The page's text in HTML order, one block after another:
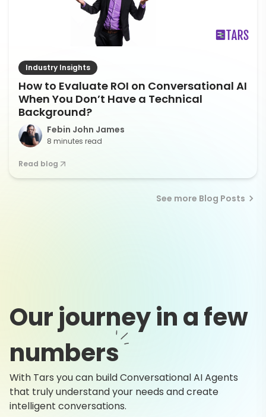
Industry Insights
How to Evaluate ROI on Conversational AI
When You Don’t Have a Technical
Background?
Febin John James
8 minutes read
Read blog
See more Blog Posts
Our journey in a few
numbers
With Tars you can build Conversational AI Agents
that truly understand your needs and create
intelligent conversations.